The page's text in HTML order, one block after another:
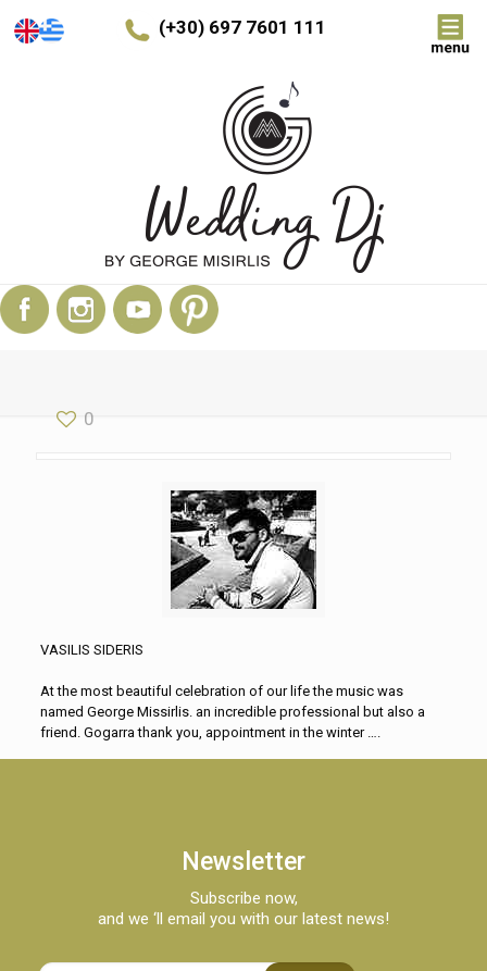
(+30) 697 7601 111
0
VASILIS SIDERIS
At the most beautiful celebration of our life the music was
named George Missirlis. an incredible professional but also a
friend. Gogarra thank you, appointment in the winter ….
Newsletter
Subscribe now,
and we ‘ll email you with our latest news!